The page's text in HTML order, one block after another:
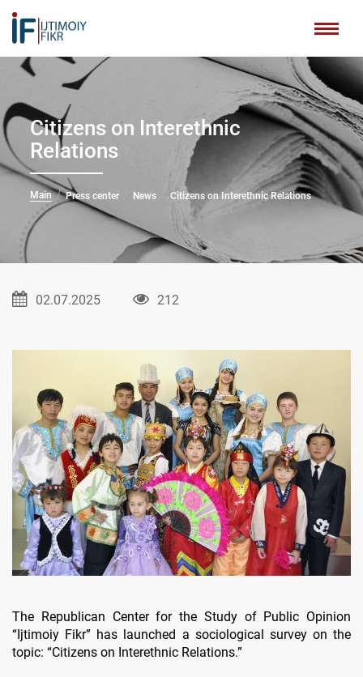
Citizens on Interethnic
Relations
Main Press center News Citizens on Interethnic Relations
02.07.2025 212
The Republican Center for the Study of Public Opinion
“Ijtimoiy Fikr” has launched a sociological survey on the
topic: “Citizens on Interethnic Relations.”